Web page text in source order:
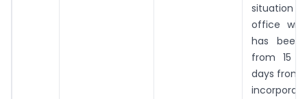
situation
office
has been
from 15
days from